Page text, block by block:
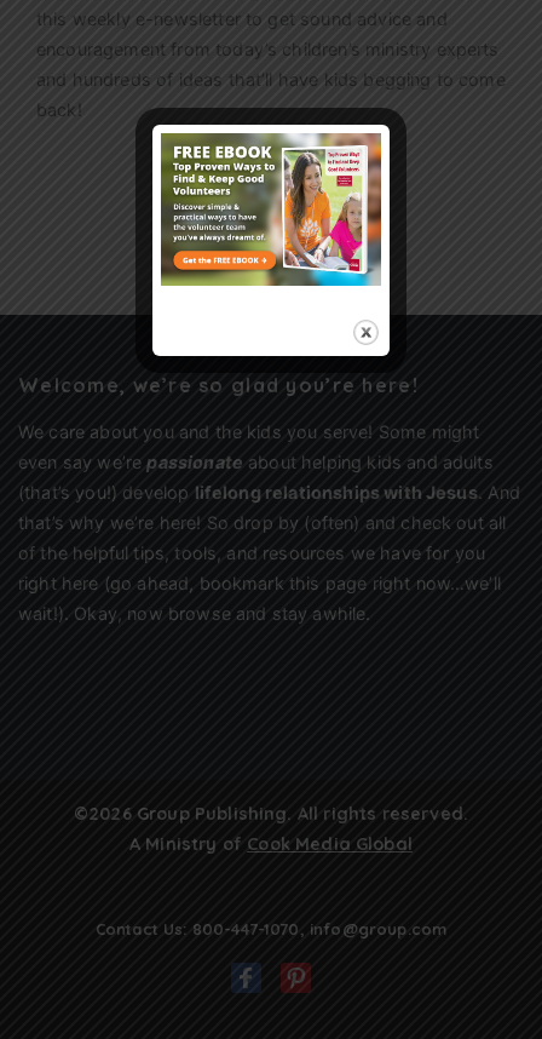
this weekly e-newsletterto get sound advice and
encouragement from today’s children’s ministry experts
and hundreds of ideas that’ll have kids begging to come
back!
Sign Up
Welcome, we’re so glad you’re here!
We care about you and the kids you serve! Some might
even say we’repassionate about helping kids and adults
(that’s you!) develop lifelong relationships with Jesus. And
that’s why we’re here! So drop by (often) and check out all
of the helpful tips, tools, and resources we have for you
right here (go ahead, bookmark this page right now…we’ll
wait!). Okay, now browse and stay awhile.
©2026 Group Publishing. All rights reserved.
A Ministry of Cook Media Global
Contact Us: 800-447-1070 info@group.com